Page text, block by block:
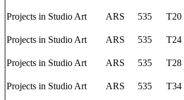
Projects in Studio Art ARS 535 T20
Projects in Studio Art ARS 535 T24
Projects in Studio Art ARS 535 T28
Projects in Studio Art ARS 535 T34